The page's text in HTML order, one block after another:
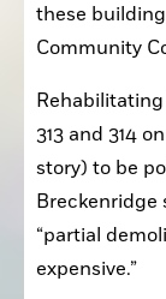
these
Community
313 and 314
story) to be
Breckenridge
“partial
expensive.”